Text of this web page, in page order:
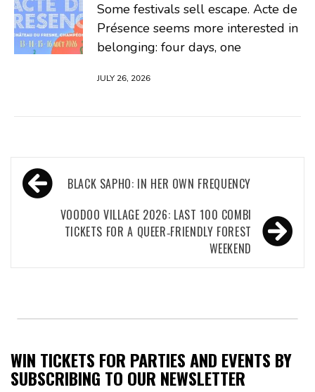
Some festivals sell escape. Acte de
Présence seems more interested in
belonging: four days, one
JULY 26, 2026
Post
navigationBLACK SAPHO: IN HER OWN FREQUENCY
VOODOO VILLAGE 2026: LAST 100 COMBI
TICKETS FOR A QUEER‑FRIENDLY FOREST
WEEKEND
WIN TICKETS FOR PARTIES AND EVENTS BY
SUBSCRIBING TO OUR NEWSLETTER